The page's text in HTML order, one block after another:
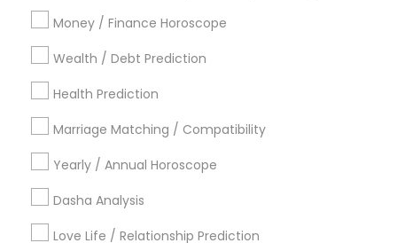
Money / Finance Horoscope
Wealth / Debt Prediction
Health Prediction
Marriage Matching / Compatibility
Yearly / Annual Horoscope
Dasha Analysis
Love Life / Relationship Prediction
Atlanta Metro Area Bay Area Chicago Metro Area
Dallas Fortworth Area
Los Angeles Metro Area
New York Metro Area
Philadelphia Metro Area
Useful Links
Badge Offers